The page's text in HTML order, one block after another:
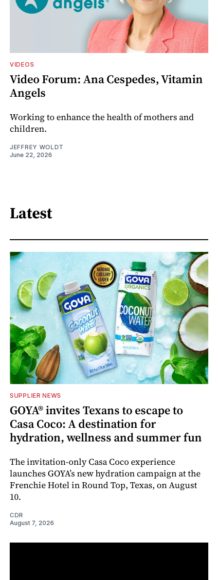
VIDEOS
Video Forum: Ana Cespedes, Vitamin
Angels
Working to enhance the health of mothers and
children.
JEFFREY WOLDT
June 22, 2026
Latest
SUPPLIER NEWS
GOYA® invites Texans to escape to
Casa Coco: A destination for
hydration, wellness and summer fun
The invitation-only Casa Coco experience
launches GOYA’s new hydration campaign at the
Frenchie Hotel in Round Top, Texas, on August
10.
CDR
August 7, 2026